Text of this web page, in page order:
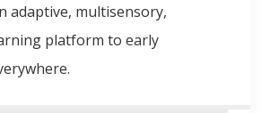
adaptive, multisensory,
platform to early